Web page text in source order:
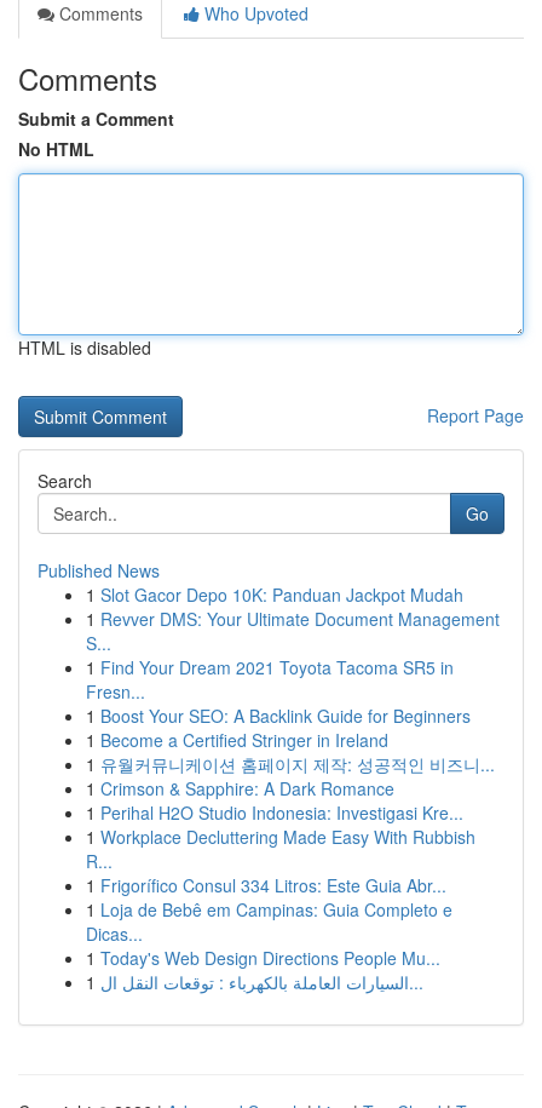
Comments
Who Upvoted
Comments
Submit a Comment
No HTML
HTML is disabled
Report Page
Search
Go
Published News
1 Slot Gacor Depo 10K: Panduan Jackpot Mudah
1 Revver DMS: Your Ultimate Document Management
S...
1 Find Your Dream 2021 Toyota Tacoma SR5 in
Fresn...
1 Boost Your SEO: A Backlink Guide for Beginners
1 Become a Certified Stringer in Ireland
1 유월커뮤니케이션 홈페이지 제작: 성공적인 비즈니...
1 Crimson & Sapphire: A Dark Romance
1 Perihal H2O Studio Indonesia: Investigasi Kre...
1 Workplace Decluttering Made Easy With Rubbish
R...
1 Frigorífico Consul 334 Litros: Este Guia Abr...
1 Loja de Bebê em Campinas: Guia Completo e
Dicas...
1 Today's Web Design Directions People Mu...
1
السيارات العاملة بالكهرباء : توقعات النقل ال...